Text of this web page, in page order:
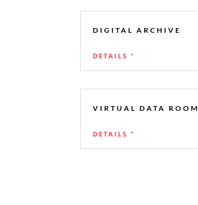
DIGITAL ARCHIVE
DETAILS "
VIRTUAL DATA ROOM
DETAILS "